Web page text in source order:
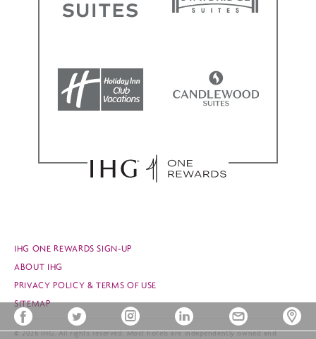
IHG ONE REWARDS SIGN-UP
ABOUT IHG
PRIVACY POLICY & TERMS OF USE
SITEMAP
© 2026 IHG. All rights reserved. Most hotels are independently owned and